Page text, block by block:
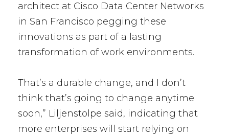
architect at Cisco Data Center Networks
in San Francisco pegging these
innovations as part of a lasting
transformation of work environments.
That’s a durable change, and I don’t
think that’s going to change anytime
soon,” Liljenstolpe said, indicating that
more enterprises will start relying on